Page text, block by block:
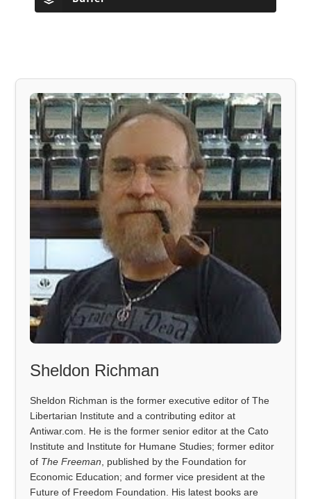
Sheldon Richman
Sheldon Richman is the former executive editor of The
Libertarian Institute and a contributing editor at
Antiwar.com. He is the former senior editor at the Cato
Institute and Institute for Humane Studies; former editor
of The Freeman , published by the Foundation for
Economic Education; and former vice president at the
Future of Freedom Foundation. His latest books are